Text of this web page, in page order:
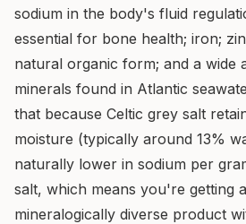
sodium in the body's fluid
essential for bone health; iron;
natural organic form; and a wide
minerals found in Atlantic
that because Celtic grey salt
moisture (typically around 13%
naturally lower in sodium per
salt, which means you're getting
mineralogically diverse product